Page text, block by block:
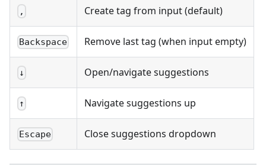
, Create tag from input (default)
Backspace Remove last tag (when input empty)
↓ Open/navigate suggestions
↑ Navigate suggestions up
Escape Close suggestions dropdown